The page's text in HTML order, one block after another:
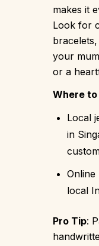
makes it
Look for
your
or a
Where to
Local
in
local
Pro Tip: